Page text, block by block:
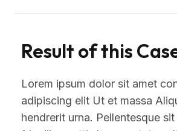
Result of this
Lorem ipsum dolor sit amet
adipiscing elit Ut et massa
hendrerit urna. Pellentesque